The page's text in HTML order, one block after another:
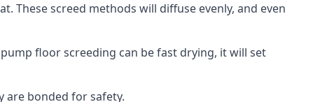
These screed methods will diffuse evenly, and even
floor screeding can be fast drying, it will set
are bonded for safety.